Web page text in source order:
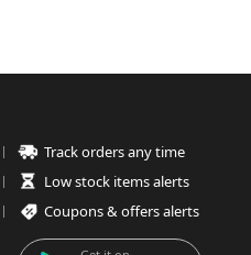
Track orders any time
Low stock items alerts
Coupons & offers alerts